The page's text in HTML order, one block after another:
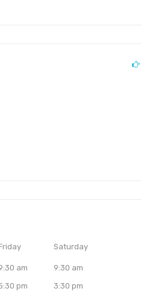
am
pm
Saturday
9:30 am
3:30 pm